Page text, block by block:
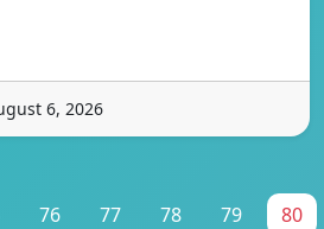
6, 2026
76 77 78 79 80